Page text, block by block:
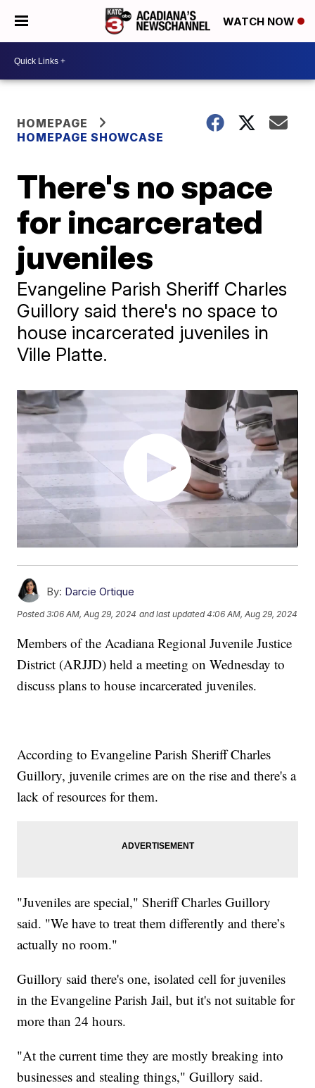
WATCH NOW
HOMEPAGE
HOMEPAGE SHOWCASE
There's no space
for incarcerated
juveniles
Evangeline Parish Sheriff Charles
Guillory said there's no space to
house incarcerated juveniles in
Ville Platte.
By: Darcie Ortique
Posted3:06 AM, Aug 29, 2024 and last updated 4:06 AM, Aug 29, 2024
Members of the Acadiana Regional Juvenile Justice
District (ARJJD) held a meeting on Wednesday to
discuss plans to house incarcerated juveniles.
According to Evangeline Parish Sheriff Charles
Guillory, juvenile crimes are on the rise and there's a
lack of resources for them.
"Juveniles are special," Sheriff Charles Guillory
said. "We have to treat them differently and there’s
actually no room."
Guillory said there's one, isolated cell for juveniles
in the Evangeline Parish Jail, but it's not suitable for
more than 24 hours.
"At the current time they are mostly breaking into
businesses and stealing things," Guillory said.